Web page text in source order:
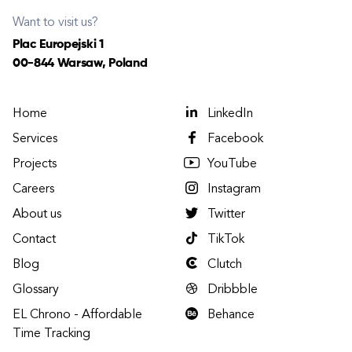
Want to visit us?
Plac Europejski 1
00-844 Warsaw, Poland
Home
Services
Projects
Careers
About us
Contact
Blog
Glossary
EL Chrono - Affordable
Time Tracking
LinkedIn
Facebook
YouTube
Instagram
Twitter
TikTok
Clutch
Dribbble
Behance